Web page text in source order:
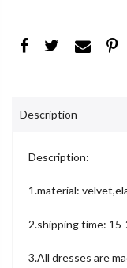
Description
Description:
1.material:
2.shipping time:
3.All dresses are